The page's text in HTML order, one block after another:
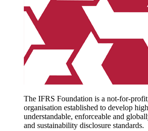
The IFRS Foundation is a not-for-
organisation established to develop
understandable, enforceable and
and sustainability disclosure standards.